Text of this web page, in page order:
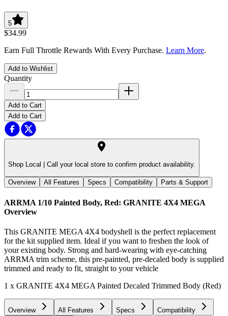
5
$34.99
Earn Full Throttle Rewards With Every Purchase. Learn More.
Add to Wishlist
Quantity
Add to Cart
Add to Cart
Shop Local | Call your local store to confirm product availability.
Overview All Features Specs Compatibility Parts & Support
ARRMA 1/10 Painted Body, Red: GRANITE 4X4 MEGA
Overview
This GRANITE MEGA 4X4 bodyshell is the perfect replacement
for the kit supplied item. Ideal if you want to freshen the look of
your existing body. Strong and hard-wearing with eye-catching
ARRMA trim scheme, this pre-painted, pre-decaled body is supplied
trimmed and ready to fit, straight to your vehicle
1 x GRANITE 4X4 MEGA Painted Decaled Trimmed Body (Red)
Overview All Features Specs Compatibility